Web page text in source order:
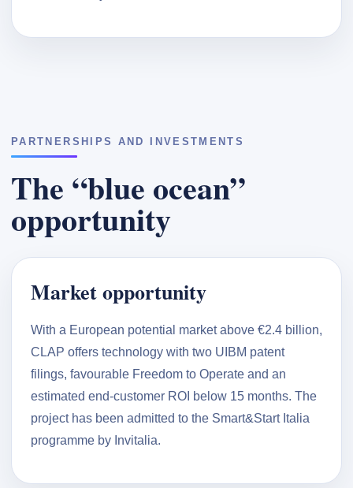
PARTNERSHIPS AND INVESTMENTS
The “blue ocean”
opportunity
Market opportunity
With a European potential market above €2.4 billion,
CLAP offers technology with two UIBM patent
filings, favourable Freedom to Operate and an
estimated end-customer ROI below 15 months. The
project has been admitted to the Smart&Start Italia
programme by Invitalia.